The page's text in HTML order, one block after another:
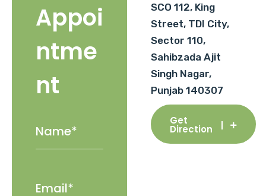
Appoi
ntme
nt
SCO 112, King
Street, TDI City,
Sector 110,
Sahibzada Ajit
Singh Nagar,
Punjab 140307
Get
Direction